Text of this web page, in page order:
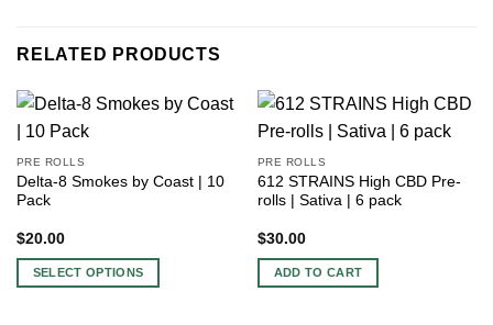
RELATED PRODUCTS
PRE ROLLS
Delta-8 Smokes by Coast | 10
Pack
$20.00
SELECT OPTIONS
PRE ROLLS
612 STRAINS High CBD Pre-
rolls | Sativa | 6 pack
$30.00
ADD TO CART